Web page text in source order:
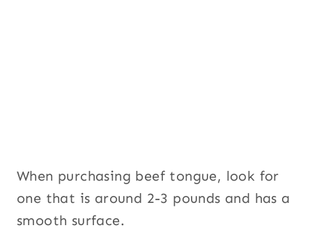
When purchasing beef tongue, look for
one that is around 2-3 pounds and has a
smooth surface.